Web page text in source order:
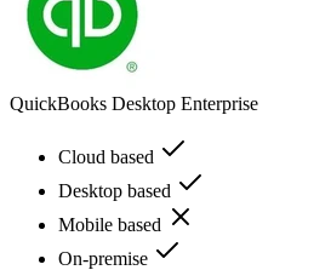
QuickBooks Desktop Enterprise
Cloud based
Desktop based
Mobile based
On-premise